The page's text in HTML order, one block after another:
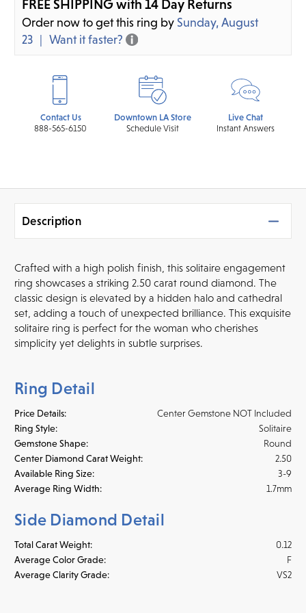
FREE SHIPPING with 14 Day Returns
Order now to get this ring by Sunday, August
23
Want it faster?
Contact Us
888-565-6150
Downtown LA Store
Schedule Visit
Live Chat
Instant Answers
Description
Crafted with a high polish finish, this solitaire engagement
ring showcases a striking 2.50 carat round diamond. The
classic design is elevated by a hidden halo and cathedral
set, adding a touch of unexpected brilliance. This exquisite
solitaire ring is perfect for the woman who cherishes
simplicity yet delights in subtle surprises.
Ring Detail
Price Details:
Center Gemstone NOT Included
Ring Style:
Solitaire
Gemstone Shape:
Round
Center Diamond Carat Weight:
2.50
Available Ring Size:
3-9
Average Ring Width:
1.7mm
Side Diamond Detail
Total Carat Weight:
0.12
Average Color Grade:
F
Average Clarity Grade:
VS2